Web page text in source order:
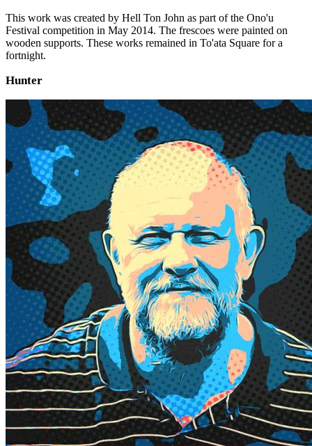
This work was created by Hell Ton John as part of the Ono'u
Festival competition in May 2014. The frescoes were painted on
wooden supports. These works remained in To'ata Square for a
fortnight.
Hunter